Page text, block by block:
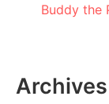
Buddy the
Archives